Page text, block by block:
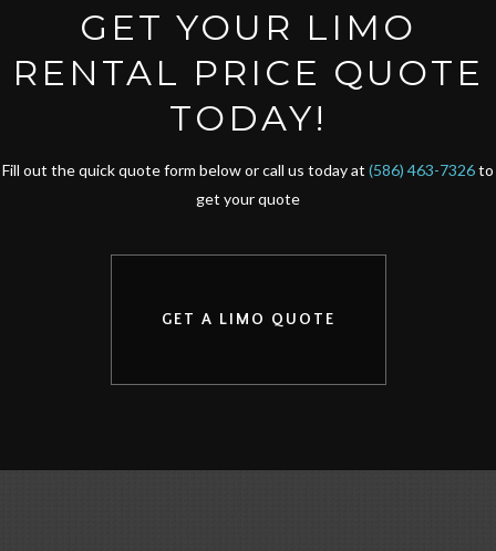
GET YOUR LIMO
RENTAL PRICE QUOTE
TODAY!
Fill out the quick quote form below or call us today at (586) 463-7326to
get your quote
GET A LIMO QUOTE